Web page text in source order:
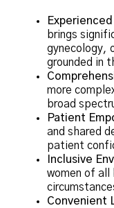
brings
gynecology,
grounded in
more
broad
Patient
and shared
patient
Inclusive
women of
Convenient